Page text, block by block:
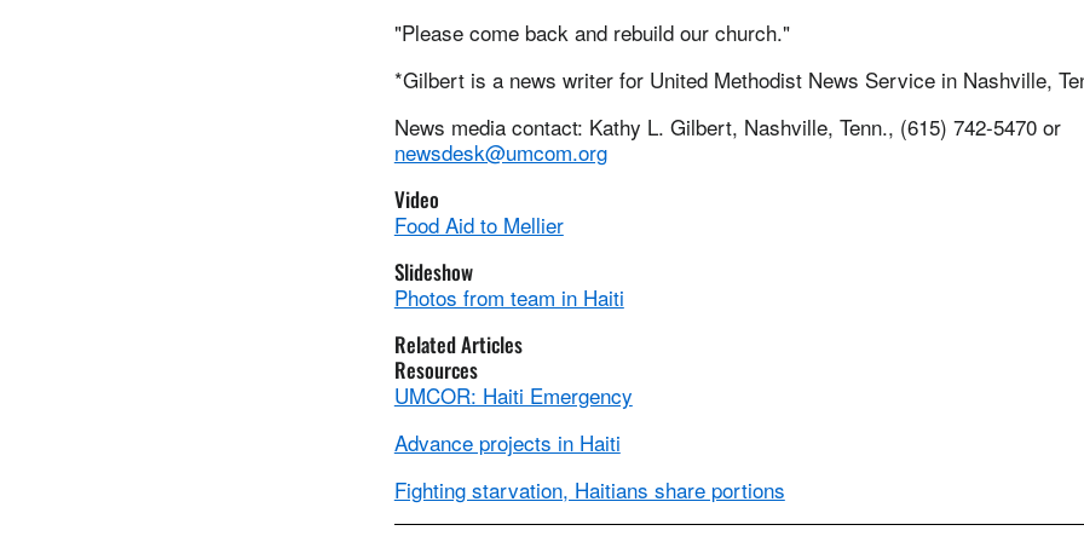
"Please come back and rebuild our church."
*Gilbert is a news writer for United Methodist News Service in Nashville,
News media contact: Kathy L. Gilbert, Nashville, Tenn., (615) 742-5470 or
newsdesk@umcom.org
Video
Food Aid to Mellier
Slideshow
Photos from team in Haiti
Related Articles
Resources
UMCOR: Haiti Emergency
Advance projects in Haiti
Fighting starvation, Haitians share portions